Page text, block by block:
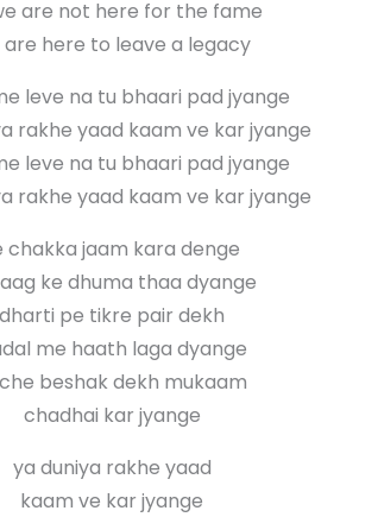
are not here for the fame
are here to leave a legacy
leve na tu bhaari pad jyange
rakhe yaad kaam ve kar jyange
leve na tu bhaari pad jyange
rakhe yaad kaam ve kar jyange
chakka jaam kara denge
ke dhuma thaa dyange
dharti pe tikre pair dekh
me haath laga dyange
beshak dekh mukaam
chadhai kar jyange
ya duniya rakhe yaad
kaam ve kar jyange